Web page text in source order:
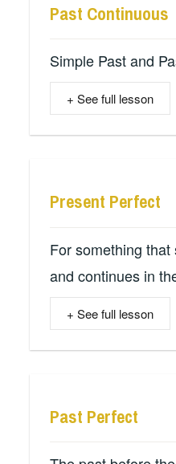
Past Continuous
Simple Past and
+ See full lesson
Present Perfect
For something
and continues in
+ See full lesson
Past Perfect